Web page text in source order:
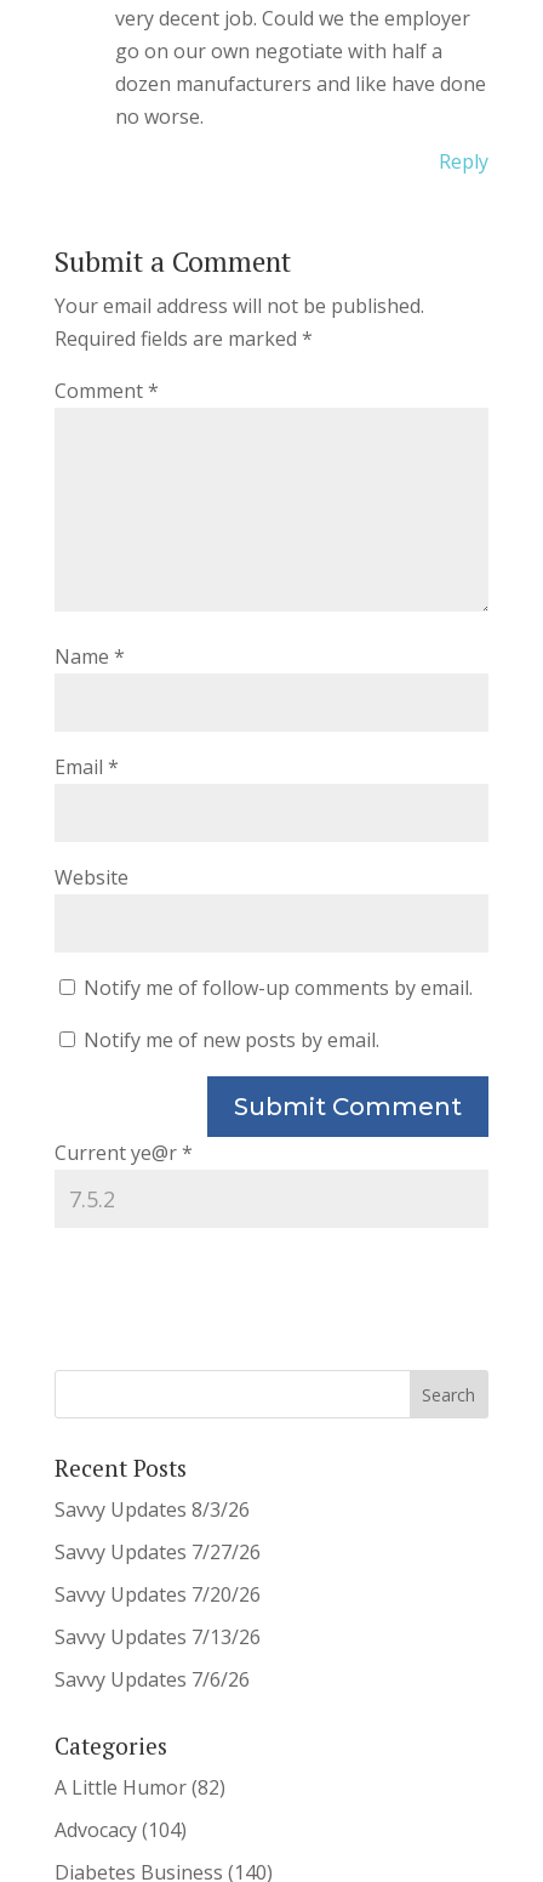
very decent job. Could we the employer
go on our own negotiate with half a
dozen manufacturers and like have done
no worse.
Reply
Submit a Comment
Your email address will not be published.
Required fields are marked *
Comment*
Name *
Email *
Website
Notify me of follow-up comments by email.
Notify me of new posts by email.
Current ye@r*
Recent Posts
Savvy Updates 8/3/26
Savvy Updates 7/27/26
Savvy Updates 7/20/26
Savvy Updates 7/13/26
Savvy Updates 7/6/26
Categories
A Little Humor(82)
Advocacy(104)
Diabetes Business (140)